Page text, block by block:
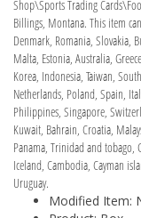
Shop\Sports Trading
Billings, Montana. This item
Denmark, Romania, Slovakia,
Malta, Estonia, Australia,
Korea, Indonesia, Taiwan,
Netherlands, Poland, Spain,
Philippines, Singapore,
Kuwait, Bahrain, Croatia,
Panama, Trinidad and tobago,
Iceland, Cambodia, Cayman
Uruguay.
Modified Item: